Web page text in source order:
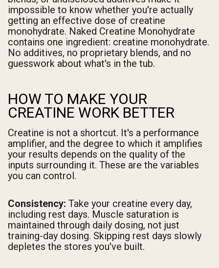
impossible to know whether you're actually
getting an effective dose of creatine
monohydrate. Naked Creatine Monohydrate
contains one ingredient: creatine monohydrate.
No additives, no proprietary blends, and no
guesswork about what's in the tub.
HOW TO MAKE YOUR
CREATINE WORK BETTER
Creatine is not a shortcut. It's a performance
amplifier, and the degree to which it amplifies
your results depends on the quality of the
inputs surrounding it. These are the variables
you can control.
Consistency: Take your creatine every day,
including rest days. Muscle saturation is
maintained through daily dosing, not just
training-day dosing. Skipping rest days slowly
depletes the stores you've built.